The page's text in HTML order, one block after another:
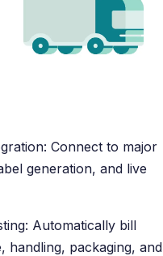
Connect to major
generation, and live
Automatically bill
handling, packaging, and